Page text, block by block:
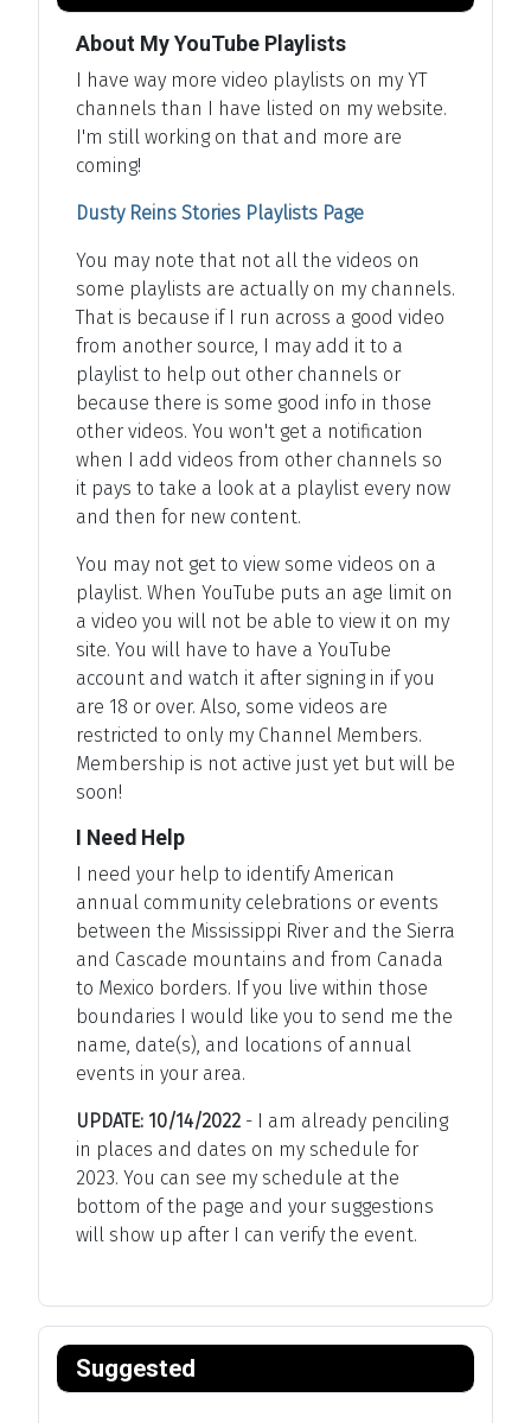
About My YouTube Playlists
I have way more video playlists on my YT
channels than I have listed on my website.
I'm still working on that and more are
coming!
Dusty Reins Stories Playlists Page
You may note that not all the videos on
some playlists are actually on my channels.
That is because if I run across a good video
from another source, I may add it to a
playlist to help out other channels or
because there is some good info in those
other videos. You won't get a notification
when I add videos from other channels so
it pays to take a look at a playlist every now
and then for new content.
You may not get to view some videos on a
playlist. When YouTube puts an age limit on
a video you will not be able to view it on my
site. You will have to have a YouTube
account and watch it after signing in if you
are 18 or over. Also, some videos are
restricted to only my Channel Members.
Membership is not active just yet but will be
soon!
I Need Help
I need your help to identify American
annual community celebrations or events
between the Mississippi River and the Sierra
and Cascade mountains and from Canada
to Mexico borders. If you live within those
boundaries I would like you to send me the
name, date(s), and locations of annual
events in your area.
UPDATE: 10/14/2022 - I am already penciling
in places and dates on my schedule for
2023. You can see my schedule at the
bottom of the page and your suggestions
will show up after I can verify the event.
Suggested